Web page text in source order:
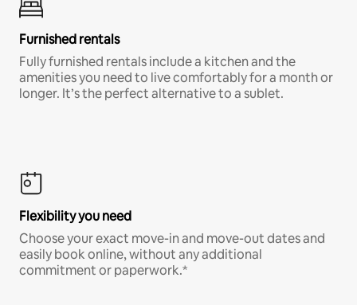
Furnished rentals
Fully furnished rentals include a kitchen and the
amenities you need to live comfortably for a month or
longer. It’s the perfect alternative to a sublet.
Flexibility you need
Choose your exact move-in and move-out dates and
easily book online, without any additional
commitment or paperwork.*